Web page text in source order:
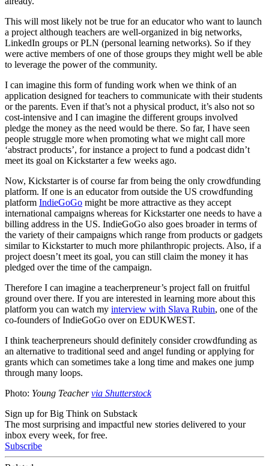
This will most likely not be true for an educator who want to launch
a project although teachers are well-organized in big networks,
LinkedIn groups or PLN (personal learning networks). So if they
were active members of one of those groups they might well be able
to leverage the power of the community.
I can imagine this form of funding work when we think of an
application designed for teachers to communicate with their students
or the parents. Even if that’s not a physical product, it’s also not so
cost-intensive and I can imagine the different groups involved
pledge the money as the need would be there. So far, I have seen
people struggle more when promoting what we might call more
‘abstract products’, for instance a project to fund a podcast didn’t
meet its goal on Kickstarter a few weeks ago.
Now, Kickstarter is of course far from being the only crowdfunding
platform. If one is an educator from outside the US crowdfunding
platform IndieGoGo might be more attractive as they accept
international campaigns whereas for Kickstarter one needs to have a
billing address in the US. IndieGoGo also goes broader in terms of
the variety of their campaigns which range from products or gadgets
similar to Kickstarter to much more philanthropic projects. Also, if a
project doesn’t meet its goal, you can still claim the money it has
pledged over the time of the campaign.
Therefore I can imagine a teacherpreneur’s project fall on fruitful
ground over there. If you are interested in learning more about this
platform you can watch my interview with Slava Rubin, one of the
co-founders of IndieGoGo over on EDUKWEST.
I think teacherpreneurs should definitely consider crowdfunding as
an alternative to traditional seed and angel funding or applying for
grants which can sometimes take a long time and makes one jump
through many loops.
Photo: Young Teachervia Shutterstock
Sign up for Big Think on Substack
The most surprising and impactful new stories delivered to your
inbox every week, for free.
Subscribe